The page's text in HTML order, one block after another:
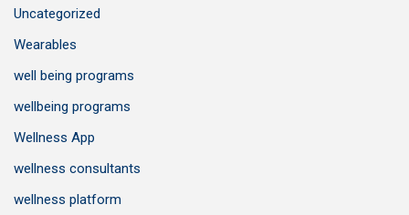
Uncategorized
Wearables
well being programs
wellbeing programs
Wellness App
wellness consultants
wellness platform